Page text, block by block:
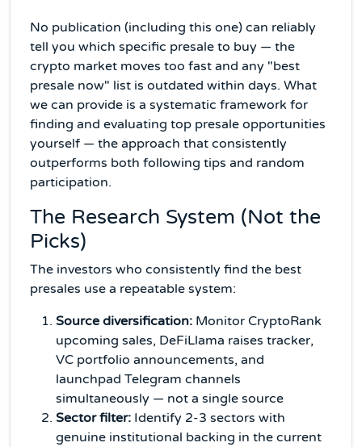
No publication (including this one) can reliably
tell you which specific presale to buy — the
crypto market moves too fast and any "best
presale now" list is outdated within days. What
we can provide is a systematic framework for
finding and evaluating top presale opportunities
yourself — the approach that consistently
outperforms both following tips and random
participation.
The Research System (Not the
Picks)
The investors who consistently find the best
presales use a repeatable system:
Source diversification: Monitor CryptoRank
upcoming sales, DeFiLlama raises tracker,
VC portfolio announcements, and
launchpad Telegram channels
simultaneously — not a single source
Sector filter: Identify 2-3 sectors with
genuine institutional backing in the current